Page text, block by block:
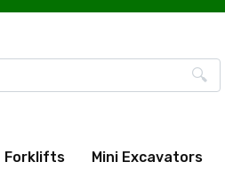
Forklifts Mini Excavators